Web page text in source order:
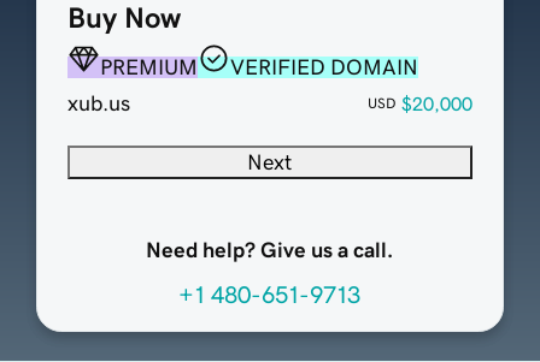
Buy Now
PREMIUM
VERIFIED DOMAIN
xub.us
USD $20,000
Next
Need help? Give us a call.
+1 480-651-9713